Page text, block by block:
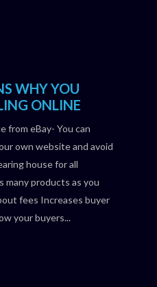
WHY YOU
ONLINE
from eBay- You can
own website and avoid
house for all
many products as you
fees Increases buyer
your buyers...